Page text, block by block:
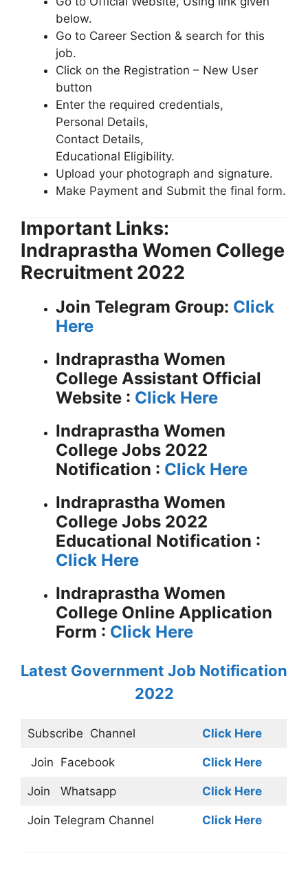
below.
Go to Career Section & search for this
job.
Click on the Registration – New User
button
Enter the required credentials,
Personal Details,
Contact Details,
Educational Eligibility.
Upload your photograph and signature.
Make Payment and Submit the final form.
Important Links:
Indraprastha Women College
Recruitment 2022
Join Telegram Group: Click
Here
Indraprastha Women
College Assistant Official
Website : Click Here
Indraprastha Women
College Jobs 2022
Notification : Click Here
Indraprastha Women
College Jobs 2022
Educational Notification :
Click Here
Indraprastha Women
College Online Application
Form : Click Here
Latest Government Job Notification
2022
Subscribe Channel Click Here
Join Facebook Click Here
Join Whatsapp Click Here
Join Telegram Channel Click Here